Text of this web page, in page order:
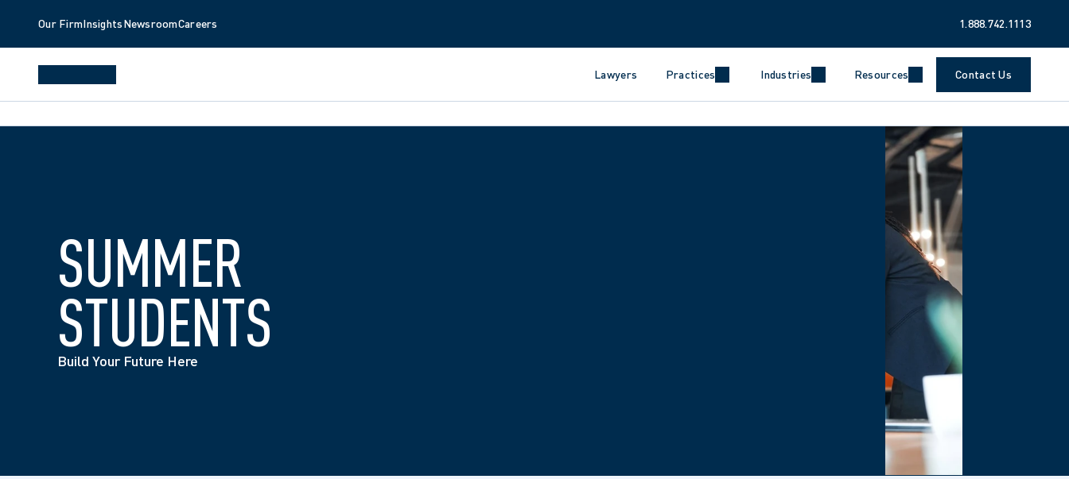
Our FirmInsightsNewsroomCareers 1.888.742.1113
Lawyers Practices Industries Resources Contact Us
SUMMER
STUDENTS
Build Your Future Here